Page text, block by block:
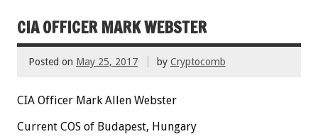
CIA OFFICER MARK WEBSTER
Posted on May 25, 2017 by Cryptocomb
CIA Officer Mark Allen Webster
Current COS of Budapest, Hungary